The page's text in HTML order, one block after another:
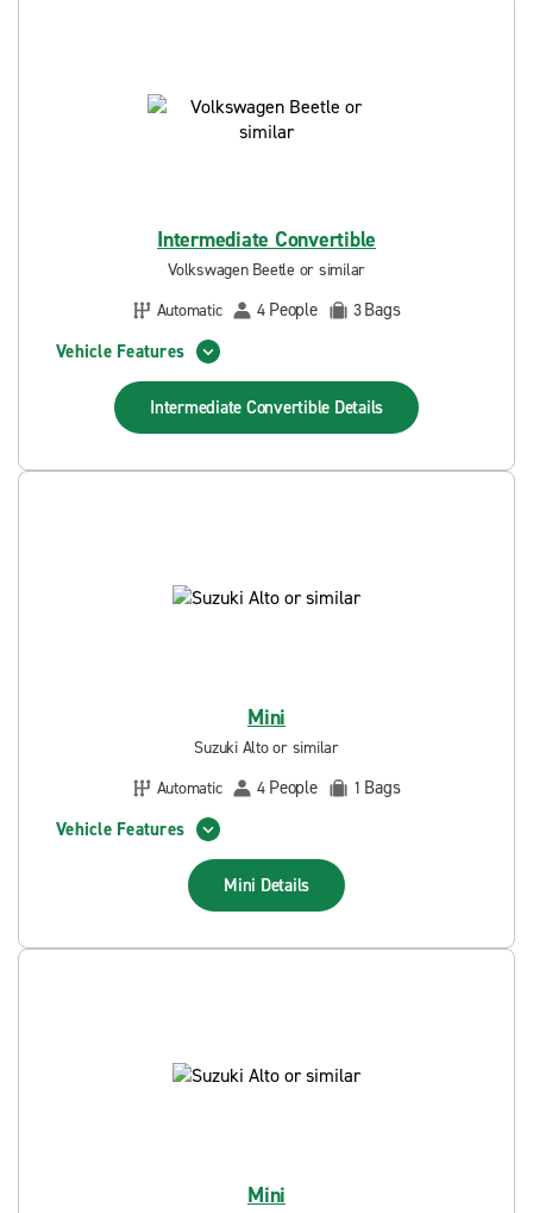
Intermediate Convertible
Volkswagen Beetle or similar
Automatic
4 People 3Bags
Vehicle Features
Intermediate Convertible Details
Mini
Suzuki Alto or similar
Automatic
4 People 1 Bags
Vehicle Features
Mini Details
Mini